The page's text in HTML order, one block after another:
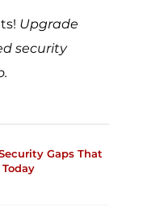
Upgrade
security
Gaps That